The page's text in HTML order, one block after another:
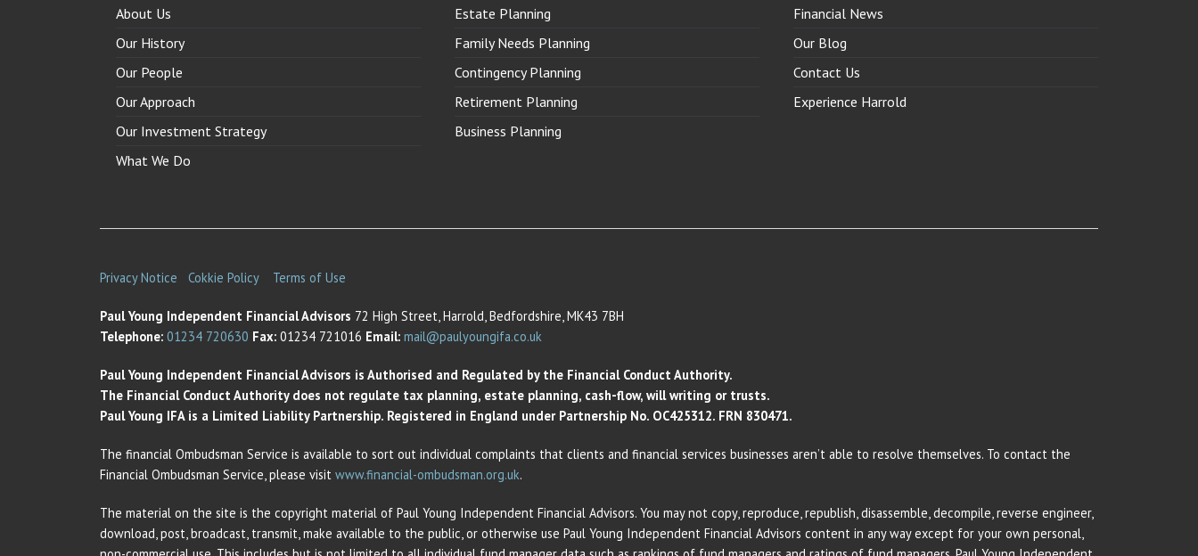
About Us
Our History
Our People
Our Approach
Our Investment Strategy
What We Do
Estate Planning
Family Needs Planning
Contingency Planning
Retirement Planning
Business Planning
Financial News
Our Blog
Contact Us
Experience Harrold
Privacy Notice Cokkie Policy Terms of Use
Paul Young Independent Financial Advisors 72 High Street, Harrold, Bedfordshire, MK43 7BH
Telephone: 01234 720630 Fax: 01234 721016 Email: mail@paulyoungifa.co.uk
Paul Young Independent Financial Advisors is Authorised and Regulated by the Financial Conduct Authority.
The Financial Conduct Authority does not regulate tax planning, estate planning, cash-flow, will writing or trusts.
Paul Young IFA is a Limited Liability Partnership. Registered in England under Partnership No. OC425312. FRN 830471.
The financial Ombudsman Service is available to sort out individual complaints that clients and financial services businesses aren’t able to resolve themselves. To contact the
Financial Ombudsman Service, please visit www.financial-ombudsman.org.uk.
The material on the site is the copyright material of Paul Young Independent Financial Advisors. You may not copy, reproduce, republish, disassemble, decompile, reverse engineer,
download, post, broadcast, transmit, make available to the public, or otherwise use Paul Young Independent Financial Advisors content in any way except for your own personal,